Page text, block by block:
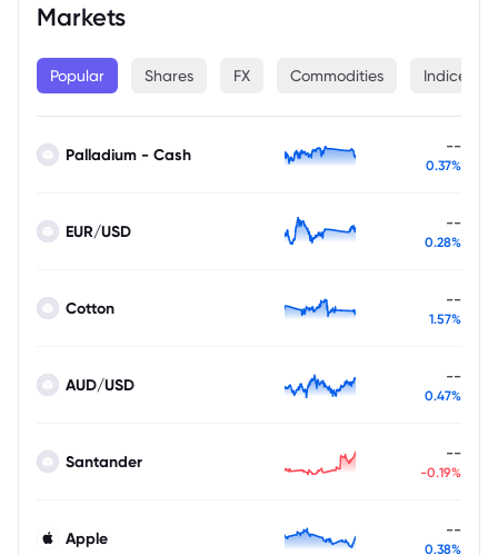
Markets
Popular Shares FX Commodities Indices
Palladium - Cash --
0.37%
EUR/USD --
0.28%
Cotton --
1.57%
AUD/USD --
0.47%
Santander --
-0.19%
Apple --
0.38%